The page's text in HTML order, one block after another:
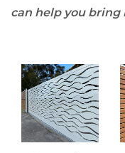
can help you bring